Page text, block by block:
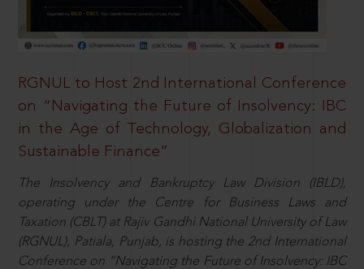
RGNUL to Host 2nd International Conference
on “Navigating the Future of Insolvency: IBC
in the Age of Technology, Globalization and
Sustainable Finance”
The Insolvency and Bankruptcy Law Division (IBLD),
operating under the Centre for Business Laws and
Taxation (CBLT) at Rajiv Gandhi National University of Law
(RGNUL), Patiala, Punjab, is hosting the 2nd International
Conference on “Navigating the Future of Insolvency: IBC